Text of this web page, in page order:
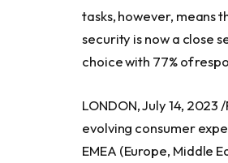
tasks, however, means
security is now a close
choice with 77% of
LONDON,July 14, 2023 /
evolving consumer
EMEA (Europe, Middle